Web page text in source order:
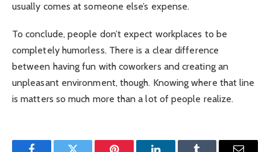
usually comes at someone else’s expense.
To conclude, people don’t expect workplaces to be
completely humorless. There is a clear difference
between having fun with coworkers and creating an
unpleasant environment, though. Knowing where that line
is matters so much more than a lot of people realize.